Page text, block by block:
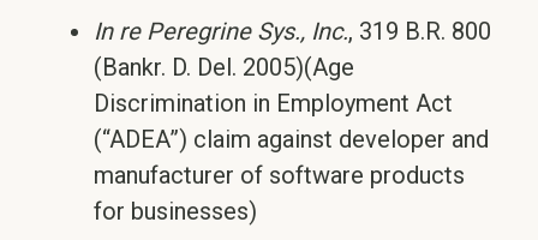
In re Peregrine Sys., Inc., 319 B.R. 800
(Bankr. D. Del. 2005)(Age
Discrimination in Employment Act
(“ADEA”) claim against developer and
manufacturer of software products
for businesses)